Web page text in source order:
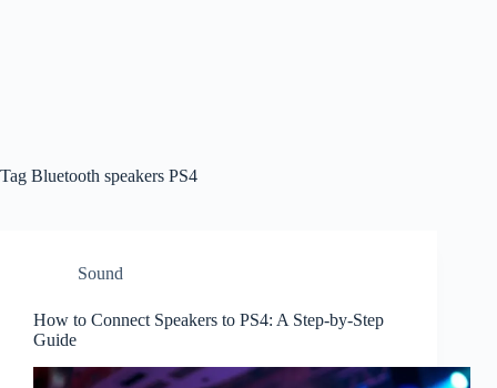
Tag Bluetooth speakers PS4
Sound
How to Connect Speakers to PS4: A Step-by-Step
Guide